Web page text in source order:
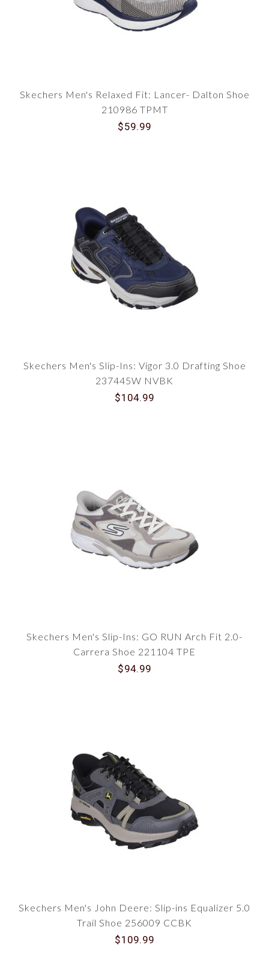
Skechers Men's Relaxed Fit: Lancer- Dalton Shoe
210986 TPMT
$59.99
Skechers Men's Slip-Ins: Vigor 3.0 Drafting Shoe
237445W NVBK
$104.99
Skechers Men's Slip-Ins: GO RUN Arch Fit 2.0-
Carrera Shoe 221104 TPE
$94.99
Skechers Men's John Deere: Slip-ins Equalizer 5.0
Trail Shoe 256009 CCBK
$109.99